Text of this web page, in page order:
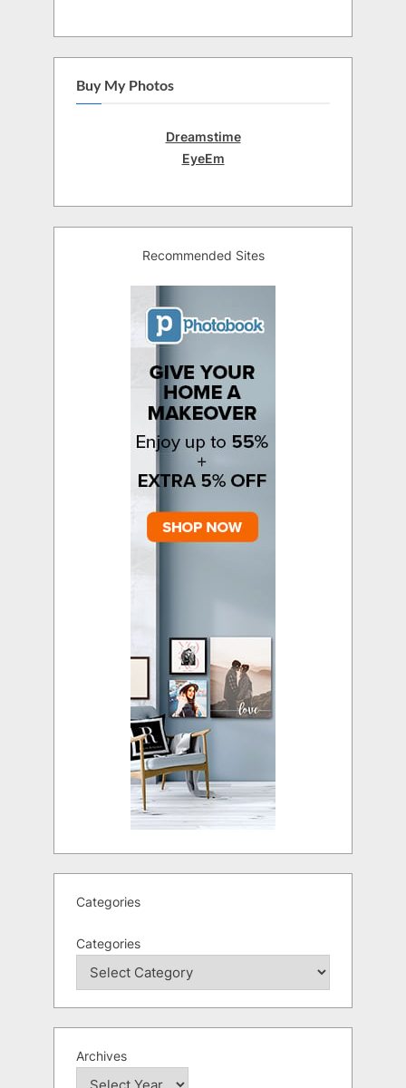
Buy My Photos
Dreamstime
EyeEm
Recommended Sites
Categories
Categories
Archives